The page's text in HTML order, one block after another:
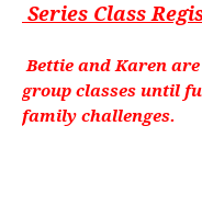
Series Class
Bettie and Karen
group classes until
family challenges.